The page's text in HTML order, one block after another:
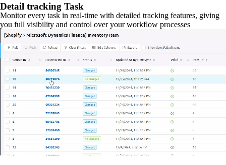
Detail tracking Task
Monitor every task in real-time with detailed tracking features, giving
you full visibility and control over your workflow processes